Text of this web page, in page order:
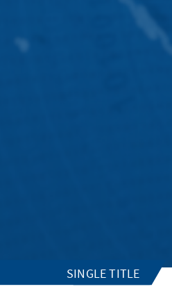
SINGLE TITLE